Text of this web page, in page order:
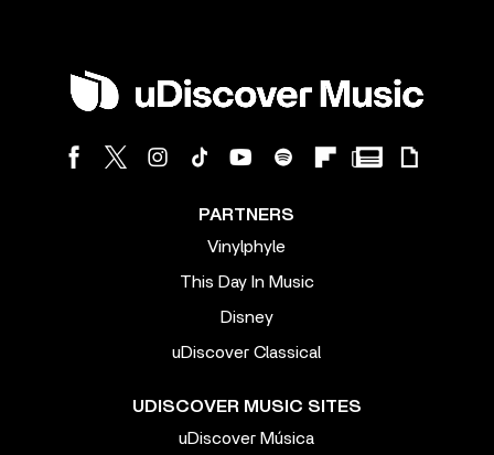
PARTNERS
Vinylphyle
This Day In Music
Disney
uDiscover Classical
UDISCOVER MUSIC SITES
uDiscover Música